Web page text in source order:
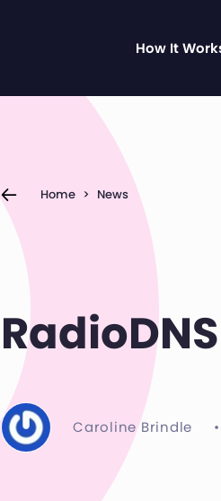
How It
Home > News
Caroline Brindle •